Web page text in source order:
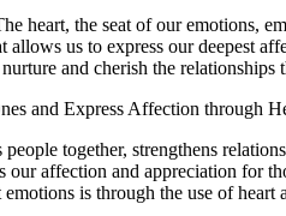
heart, the seat of our emotions,
us to express our deepest
and cherish the
and Express Affection through
together, strengthens
affection and appreciation for
is through the use of heart